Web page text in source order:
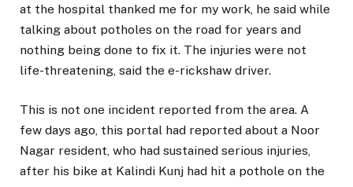
at the hospital thanked me for my work, he said while
talking about potholes on the road for years and
nothing being done to fix it. The injuries were not
life-threatening, said the e-rickshaw driver.
This is not one incident reported from the area. A
few days ago, this portal had reported about a Noor
Nagar resident, who had sustained serious injuries,
after his bike at Kalindi Kunj had hit a pothole on the